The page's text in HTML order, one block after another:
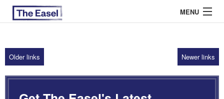
MENU
ABOUT US
ARCHIVES
Older links Newer links